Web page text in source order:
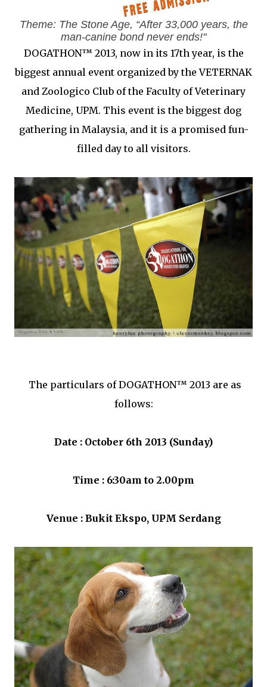
Theme: The Stone Age, “After 33,000 years, the
man-canine bond never ends!"
DOGATHON™ 2013, now in its 17th year, is the
biggest annual event organized by the VETERNAK
and Zoologico Club of the Faculty of Veterinary
Medicine, UPM. This event is the biggest dog
gathering in Malaysia, and it is a promised fun-
filled day to all visitors.
The particulars of DOGATHON™ 2013 are as
follows:
Date : October 6th 2013 (Sunday)
Time : 6:30am to 2.00pm
Venue : Bukit Ekspo, UPM Serdang